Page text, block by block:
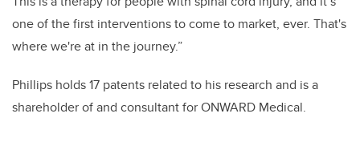
one of the first interventions to come to market, ever. That's
where we're at in the journey.”
Phillips holds 17 patents related to his research and is a
shareholder of and consultant for ONWARD Medical.